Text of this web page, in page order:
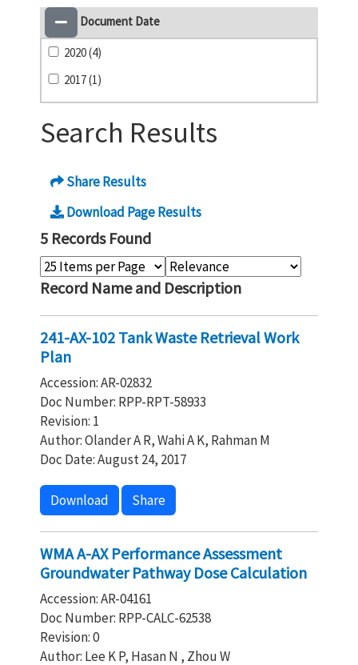
Document Date
2020 (4)
2017 (1)
Search Results
Share Results
Download Page Results
5 Records Found
Record Name and Description
241-AX-102 Tank Waste Retrieval Work
Plan
Accession: AR-02832
Doc Number: RPP-RPT-58933
Revision: 1
Author: Olander A R, Wahi A K, Rahman M
Doc Date: August 24, 2017
Download Share
WMA A-AX Performance Assessment
Groundwater Pathway Dose Calculation
Accession: AR-04161
Doc Number: RPP-CALC-62538
Revision: 0
Author: Lee K P, Hasan N , Zhou W